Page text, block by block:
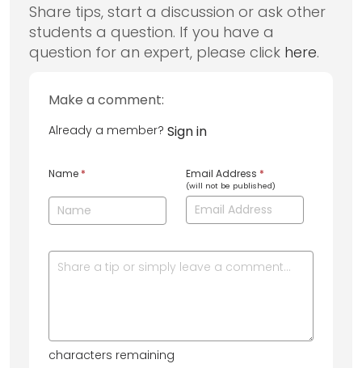
Share tips, start a discussion or ask other
students a question. If you have a
question for an expert, please click here.
Make a comment:
Already a member? Sign in
Name * Email Address *
(will not be published)
characters remaining